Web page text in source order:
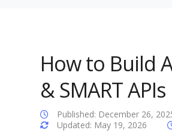
How to Build
& SMART APIs
Published: December 26,
Updated: May 19, 2026